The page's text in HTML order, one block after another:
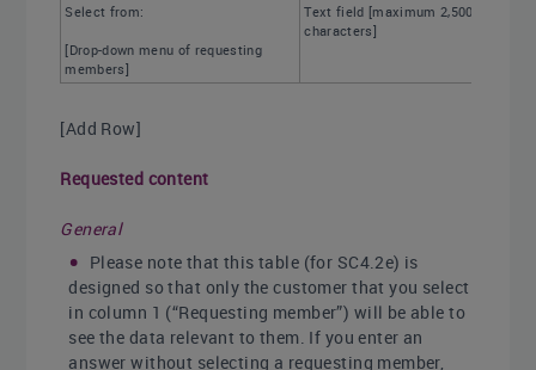
Select from:
[Drop-down menu of requesting
members]
Text field [maximum 2,500
characters]
[Add Row]
Requested content
General
Please note that this table (for SC4.2e) is
designed so that only the customer that you select
in column 1 (“Requesting member”) will be able to
see the data relevant to them. If you enter an
answer without selecting a requesting member,